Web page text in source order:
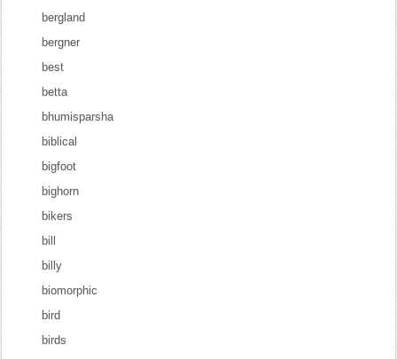
bergland
bergner
best
betta
bhumisparsha
biblical
bigfoot
bighorn
bikers
bill
billy
biomorphic
bird
birds